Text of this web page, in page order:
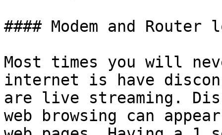
#### Modem and Router
Most times you will
internet is have
are live streaming.
web browsing can